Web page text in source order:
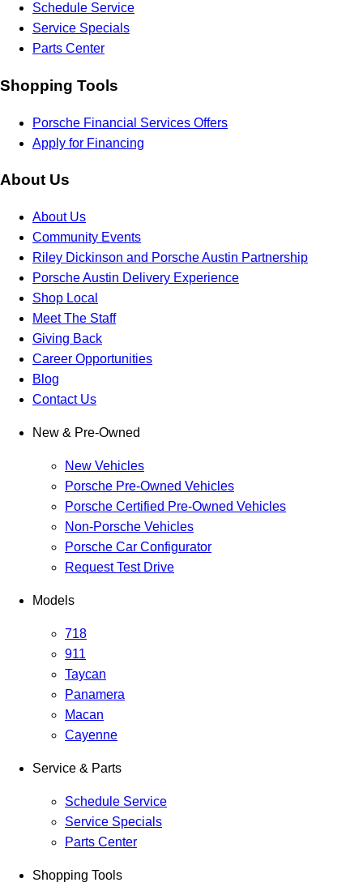
Schedule Service
Service Specials
Parts Center
Shopping Tools
Porsche Financial Services Offers
Apply for Financing
About Us
About Us
Community Events
Riley Dickinson and Porsche Austin Partnership
Porsche Austin Delivery Experience
Shop Local
Meet The Staff
Giving Back
Career Opportunities
Blog
Contact Us
New & Pre-Owned
New Vehicles
Porsche Pre-Owned Vehicles
Porsche Certified Pre-Owned Vehicles
Non-Porsche Vehicles
Porsche Car Configurator
Request Test Drive
Models
718
911
Taycan
Panamera
Macan
Cayenne
Service & Parts
Schedule Service
Service Specials
Parts Center
Shopping Tools